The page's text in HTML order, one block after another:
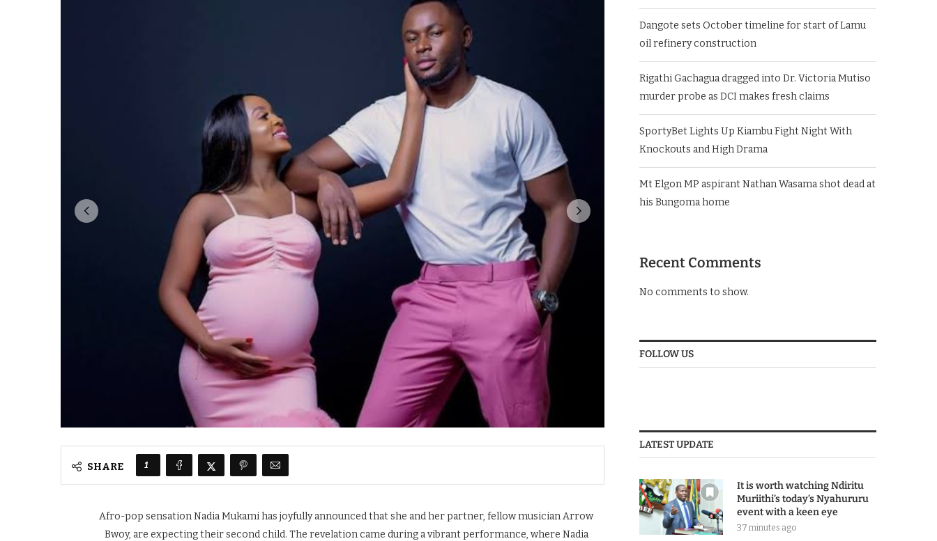
SHARE 1
Afro-pop sensation Nadia Mukami has joyfully announced that she and her partner, fellow musician Arrow
Bwoy, are expecting their second child. The revelation came during a vibrant performance, where Nadia
Dangote sets October timeline for start of Lamu
oil refinery construction
Rigathi Gachagua dragged into Dr. Victoria Mutiso
murder probe as DCI makes fresh claims
SportyBet Lights Up Kiambu Fight Night With
Knockouts and High Drama
Mt Elgon MP aspirant Nathan Wasama shot dead at
his Bungoma home
Recent Comments
No comments to show.
FOLLOW US
LATEST UPDATE
It is worth watching Ndiritu
Muriithi’s today’s Nyahururu
event with a keen eye
37 minutes ago